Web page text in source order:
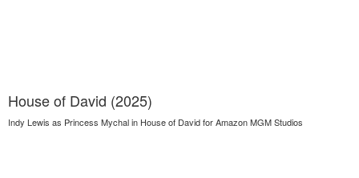
House of David (2025)
Indy Lewis as Princess Mychal in House of David for Amazon MGM Studios